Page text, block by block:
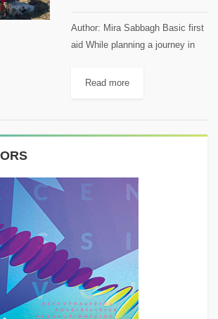
Author: Mira Sabbagh Basic first
aid While planning a journey in
important things to think about is
Read more